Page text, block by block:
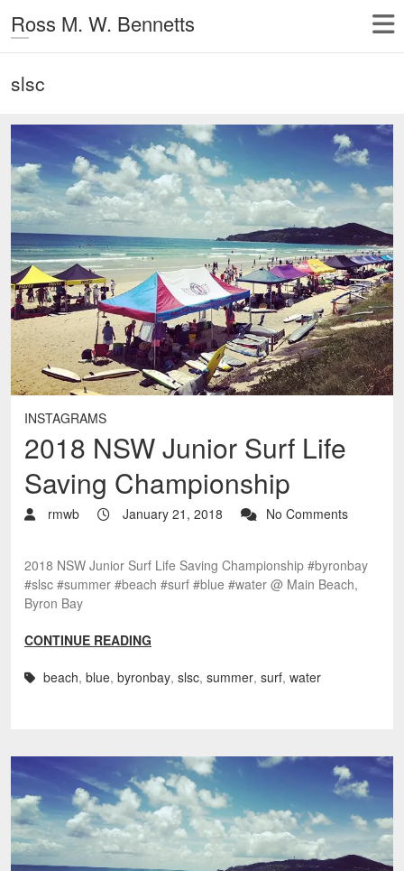
Ross M. W. Bennetts
slsc
INSTAGRAMS
2018 NSW Junior Surf Life
Saving Championship
rmwb January 21, 2018 No Comments
2018 NSW Junior Surf Life Saving Championship #byronbay
#slsc #summer #beach #surf #blue #water @ Main Beach,
Byron Bay
CONTINUE READING
beach, blue, byronbay, slsc, summer, surf, water